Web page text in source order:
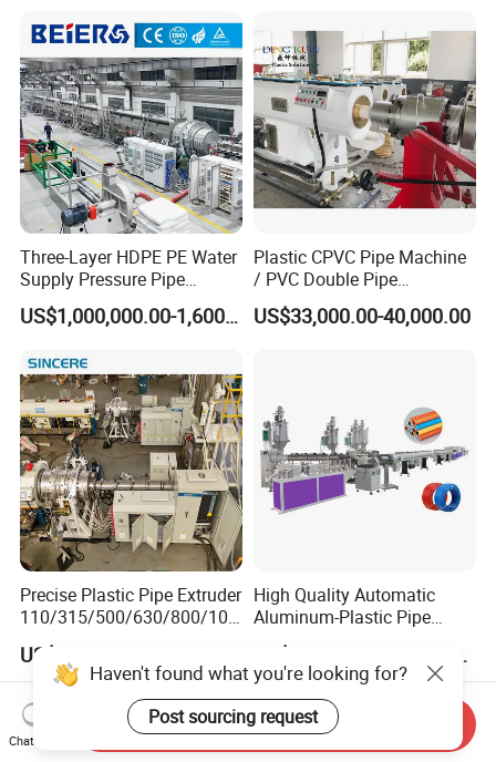
Making Machine for Water/
Gas Supply Price
Three-Layer HDPE PE Water
Supply Pressure Pipe
Production Line Making
Extrusion Machine
US$1,000,000.00-1,600,000.00
Plastic CPVC Pipe Machine
/ PVC Double Pipe
Production Line/ PVC
Electrical Conduit Pipe
US$33,000.00-40,000.00
Precise Plastic Pipe Extruder
110/315/500/630/800/100
0/1200 Three Layers Solid
Wall HDPE/PP/PPR/Mpp
Gas Water Drainage Pipe
Extrusion Production
Machine Line
High Quality Automatic
Aluminum-Plastic Pipe
Production Line, Overlap
Welding Pex-Al-Pex
Composite Pipe Production
Line Tube Making Machine
US$210,000.00-225,000.00
Haven't found what you're looking for?
Post sourcing request
Chat Now
Send Inquiry